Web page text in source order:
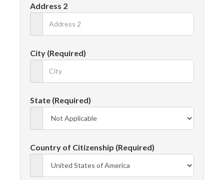
Address 2
City (Required)
State (Required)
Country of Citizenship (Required)